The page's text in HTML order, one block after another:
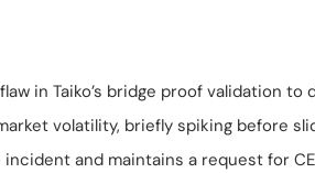
in Taiko’s bridge proof validation to
volatility, briefly spiking before
and maintains a request for